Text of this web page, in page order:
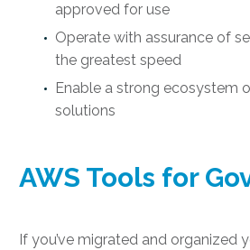
approved for use
Operate with assurance of
the greatest speed
Enable a strong ecosystem
solutions
AWS Tools for
If you’ve migrated and organized